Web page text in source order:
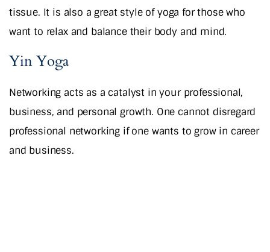
tissue. It is also a great style of yoga for those who
want to relax and balance their body and mind.
Yin Yoga
Networking acts as a catalyst in your professional,
business, and personal growth. One cannot disregard
professional networking if one wants to grow in career
and business.